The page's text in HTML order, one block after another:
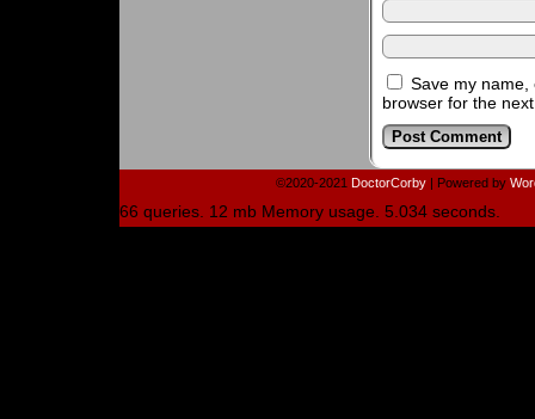
Save my name,
browser for the
©2020-2021 DoctorCorby | Powered by
66 queries. 12 mb Memory usage. 5.034 seconds.